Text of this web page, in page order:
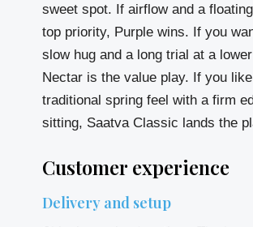
sweet spot. If airflow and a
top priority, Purple wins. If you
slow hug and a long trial at a
Nectar is the value play. If you
traditional spring feel with a firm
sitting, Saatva Classic lands the
Customer experience
Delivery and setup